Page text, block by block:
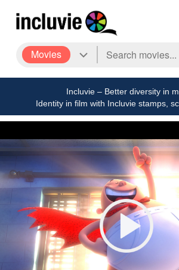
Movies
Incluvie – Better diversity in
Identity in film with Incluvie stamps,